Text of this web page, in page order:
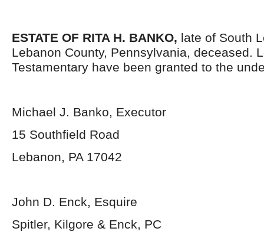
ESTATE OF RITA H. BANKO, late of South
Lebanon County, Pennsylvania, deceased.
Testamentary have been granted to the
Michael J. Banko, Executor
15 Southfield Road
Lebanon, PA 17042
John D. Enck, Esquire
Spitler, Kilgore & Enck, PC